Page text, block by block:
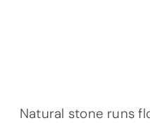
Natural stone runs